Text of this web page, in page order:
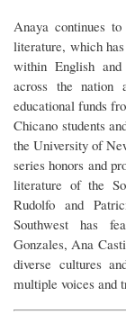
Anaya continues
literature, which
within English and
across the nation
educational funds
Chicano students
the University of
series honors and
literature of the
Rudolfo and
Southwest has
Gonzales, Ana
diverse cultures
multiple voices and